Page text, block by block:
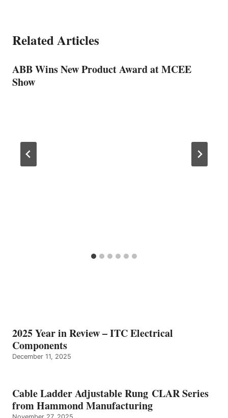
Related Articles
ABB Wins New Product Award at MCEE
Show
2025 Year in Review – ITC Electrical
Components
December 11, 2025
Cable Ladder Adjustable Rung CLAR Series
from Hammond Manufacturing